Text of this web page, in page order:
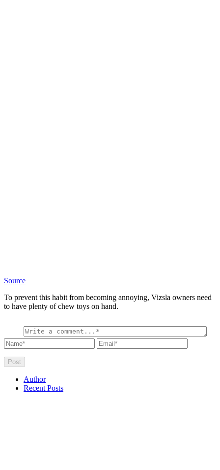
Source
To prevent this habit from becoming annoying, Vizsla owners need
to have plenty of chew toys on hand.
Author
Recent Posts